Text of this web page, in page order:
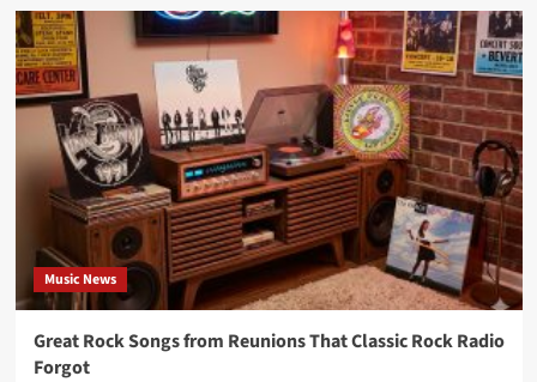
Music News
Great Rock Songs from Reunions That Classic Rock Radio
Forgot